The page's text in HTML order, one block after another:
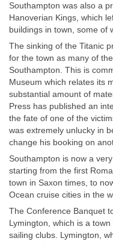
Southampton was also a
Hanoverian Kings, which
buildings in town, some of
The sinking of the Titanic
for the town as many of
Southampton. This is
Museum which relates its
substantial amount of
Press has published an
the fate of one of the
was extremely unlucky in
change his booking on
Southampton is now a
starting from the first
town in Saxon times, to
Ocean cruise cities in the
The Conference Banquet
Lymington, which is a
sailing clubs. Lymington,